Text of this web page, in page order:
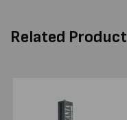
Related Product